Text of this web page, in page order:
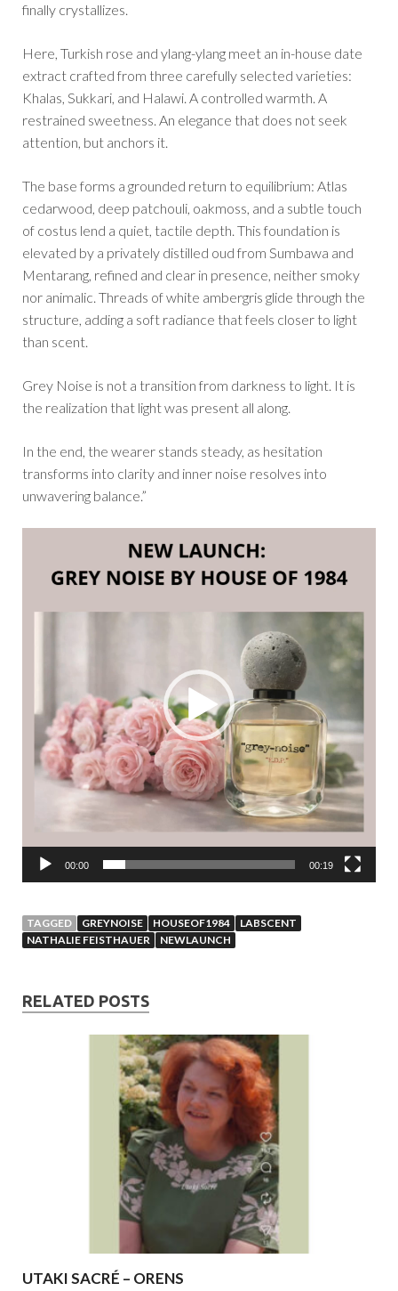
finally crystallizes.
Here, Turkish rose and ylang-ylang meet an in-house date
extract crafted from three carefully selected varieties:
Khalas, Sukkari, and Halawi. A controlled warmth. A
restrained sweetness. An elegance that does not seek
attention, but anchors it.
The base forms a grounded return to equilibrium: Atlas
cedarwood, deep patchouli, oakmoss, and a subtle touch
of costus lend a quiet, tactile depth. This foundation is
elevated by a privately distilled oud from Sumbawa and
Mentarang, refined and clear in presence, neither smoky
nor animalic. Threads of white ambergris glide through the
structure, adding a soft radiance that feels closer to light
than scent.
Grey Noise is not a transition from darkness to light. It is
the realization that light was present all along.
In the end, the wearer stands steady, as hesitation
transforms into clarity and inner noise resolves into
unwavering balance.”
00:00 00:19
TAGGED GREYNOISE HOUSEOF1984
LABSCENT
NATHALIE FEISTHAUER
NEWLAUNCH
RELATED POSTS
UTAKI SACRÉ – ORENS